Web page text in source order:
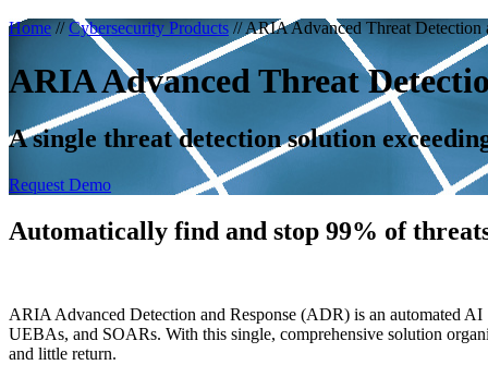
Home //Cybersecurity Products //ARIA Advanced Threat Detection
ARIA Advanced Threat
A single threat detection solution
Request Demo
Automatically find and stop 99% of
ARIA Advanced Detection and Response (ADR) is an automated
UEBAs, and SOARs. With this single, comprehensive solution
and little return.